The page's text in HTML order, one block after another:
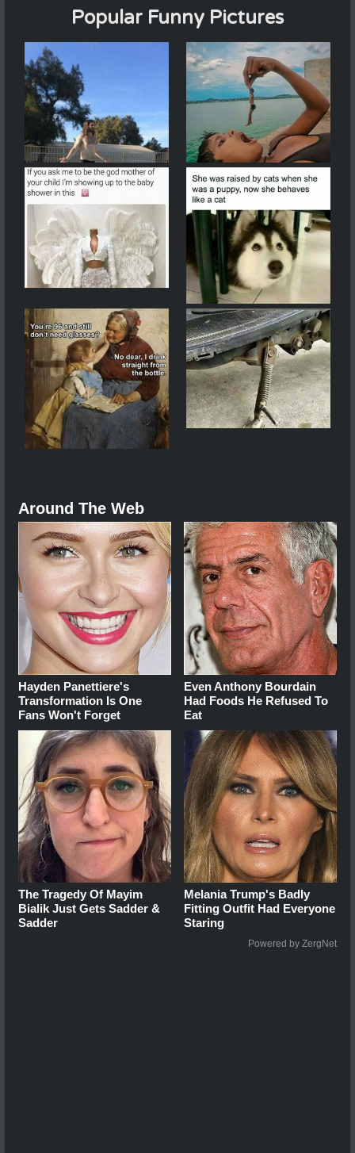
Popular Funny Pictures
Around The Web
Hayden Panettiere's
Transformation Is One
Fans Won't Forget
Even Anthony Bourdain
Had Foods He Refused To
Eat
The Tragedy Of Mayim
Bialik Just Gets Sadder &
Sadder
Melania Trump's Badly
Fitting Outfit Had Everyone
Staring
Powered by ZergNet